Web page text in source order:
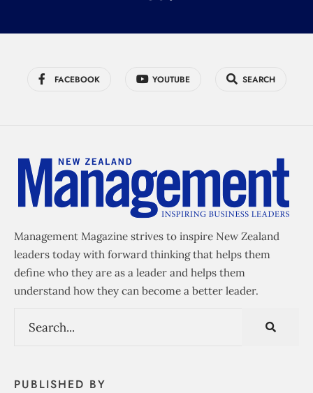
FACEBOOK YOUTUBE SEARCH
Management Magazine strives to inspire New Zealand
leaders today with forward thinking that helps them
define who they are as a leader and helps them
understand how they can become a better leader.
PUBLISHED BY